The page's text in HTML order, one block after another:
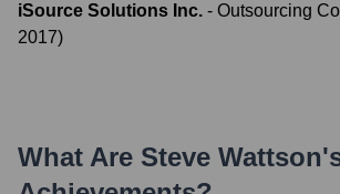
iSource Solutions Inc. - Outsourcing
2017)
What Are Steve Wattson